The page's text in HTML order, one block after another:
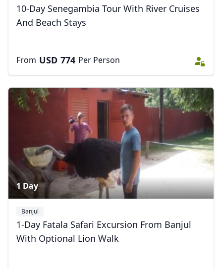
10-Day Senegambia Tour With River Cruises
And Beach Stays
From USD 774 Per Person
1 Day
Banjul
1-Day Fatala Safari Excursion From Banjul
With Optional Lion Walk
USD US, dollar
EUREuro
AUDAustralian dollar